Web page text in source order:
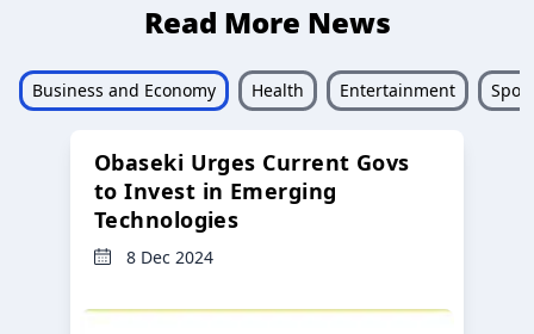
Read More News
Business and Economy Health Entertainment
Obaseki Urges Current Govs
to Invest in Emerging
Technologies
8 Dec 2024